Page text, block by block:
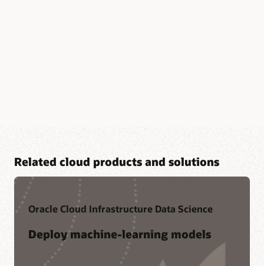
Related cloud products and solutions
Oracle Cloud Infrastructure Data Science
Deploy machine-learning models